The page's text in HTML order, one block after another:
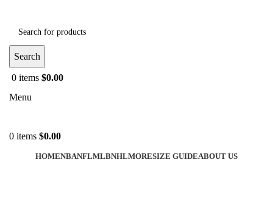
Search
0 items $0.00
Menu
0 items $0.00
HOMENBANFLMLBNHLMORESIZE GUIDEABOUT US